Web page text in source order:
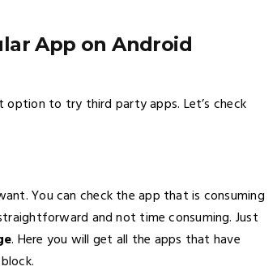
App on Android
option to try third party apps. Let’s check
You can check the app that is consuming
and not time consuming. Just
. Here you will get all the apps that have